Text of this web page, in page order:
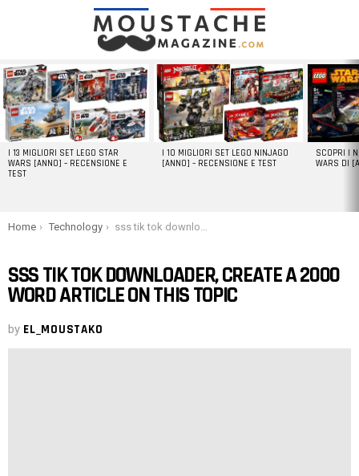
LATEST
STORIES
I 13 MIGLIORI SET LEGO STAR
WARS [ANNO] – RECENSIONE E
TEST
I 10 MIGLIORI SET LEGO NINJAGO
[ANNO] – RECENSIONE E TEST
SCOPRI I
WARS DI
You are here:
Home Technology sss tik tok downloader, create a 2000 word article on this topic
SSS TIK TOK DOWNLOADER, CREATE A 2000
WORD ARTICLE ON THIS TOPIC
by EL_MOUSTAKO